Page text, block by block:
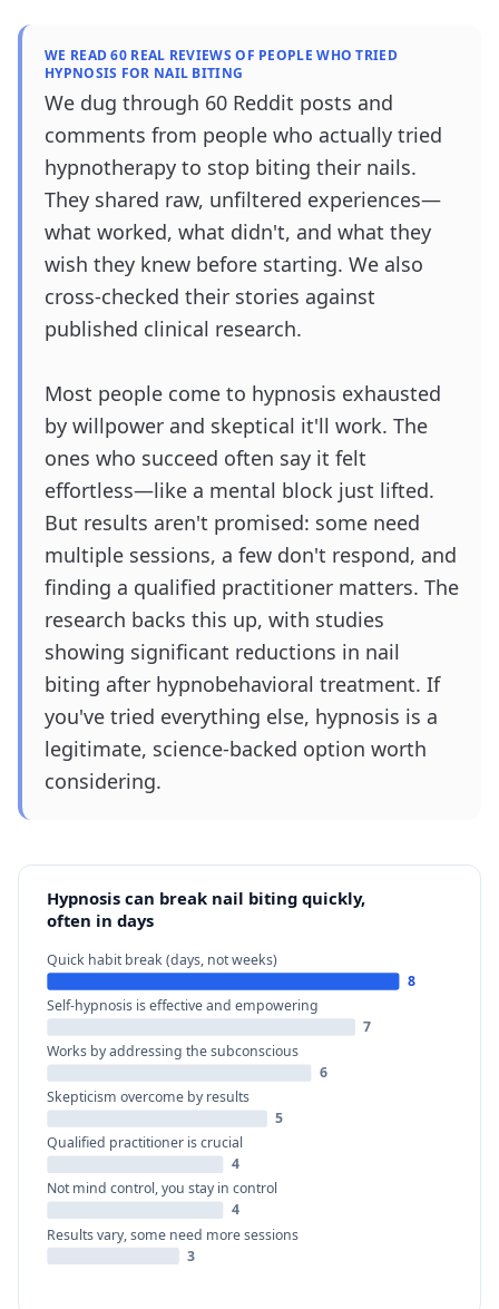
WE READ 60 REAL REVIEWS OF PEOPLE WHO TRIED
HYPNOSIS FOR NAIL BITING
We dug through 60 Reddit posts and
comments from people who actually tried
hypnotherapy to stop biting their nails.
They shared raw, unfiltered experiences—
what worked, what didn't, and what they
wish they knew before starting. We also
cross-checked their stories against
published clinical research.
Most people come to hypnosis exhausted
by willpower and skeptical it'll work. The
ones who succeed often say it felt
effortless—like a mental block just lifted.
But results aren't promised: some need
multiple sessions, a few don't respond, and
finding a qualified practitioner matters. The
research backs this up, with studies
showing significant reductions in nail
biting after hypnobehavioral treatment. If
you've tried everything else, hypnosis is a
legitimate, science-backed option worth
considering.
Hypnosis can break nail biting quickly,
often in days
Quick habit break (days, not weeks)
8
Self-hypnosis is effective and empowering
7
Works by addressing the subconscious
6
Skepticism overcome by results
5
Qualified practitioner is crucial
4
Not mind control, you stay in control
4
Results vary, some need more sessions
3